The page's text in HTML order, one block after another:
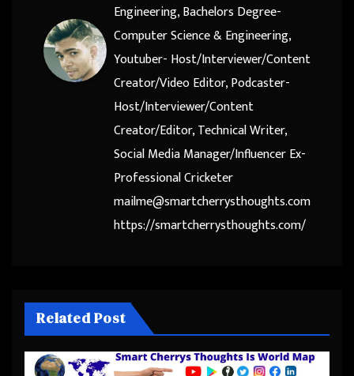
Engineering, Bachelors Degree-
Computer Science & Engineering,
Youtuber- Host/Interviewer/Content
Creator/Video Editor, Podcaster-
Host/Interviewer/Content
Creator/Editor, Technical Writer,
Social Media Manager/Influencer Ex-
Professional Cricketer
mailme@smartcherrysthoughts.com
https://smartcherrysthoughts.com/
Related Post